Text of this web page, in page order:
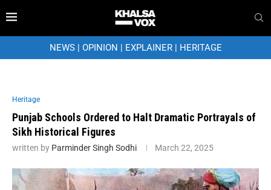
NEWS| OPINION | EXPLAINER| HERITAGE
Heritage
Punjab Schools Ordered to Halt Dramatic Portrayals of
Sikh Historical Figures
written by Parminder Singh Sodhi March 22, 2025